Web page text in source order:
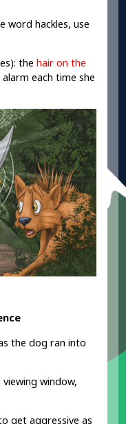
word hackles, use
the hair on the
each time she
the dog ran into
window,
get aggressive as